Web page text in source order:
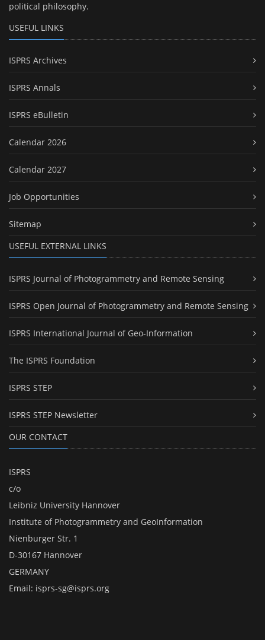
political philosophy.
USEFUL LINKS
ISPRS Archives
ISPRS Annals
ISPRS eBulletin
Calendar 2026
Calendar 2027
Job Opportunities
Sitemap
USEFUL EXTERNAL LINKS
ISPRS Journal of Photogrammetry and Remote Sensing
ISPRS Open Journal of Photogrammetry and Remote Sensing
ISPRS International Journal of Geo-Information
The ISPRS Foundation
ISPRS STEP
ISPRS STEP Newsletter
OUR CONTACT
ISPRS
c/o
Leibniz University Hannover
Institute of Photogrammetry and GeoInformation
Nienburger Str. 1
D-30167 Hannover
GERMANY
Email: isprs-sg@isprs.org